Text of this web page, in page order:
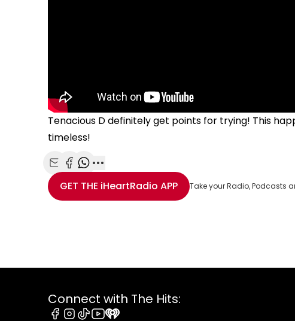
Tenacious D definitely get points for trying! This
timeless!
Share with Email
Share with Facebook
Share with WhatsApp
More share options
GET THE iHeartRadio APP Take your Radio, Podcasts
Connect with The Hits: